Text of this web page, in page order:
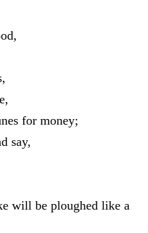
,
,
,
for money;
say,
will be ploughed like a